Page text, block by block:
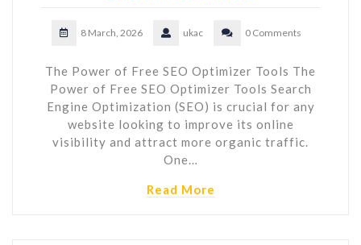
8 March, 2026 ukac 0 Comments
The Power of Free SEO Optimizer Tools The
Power of Free SEO Optimizer Tools Search
Engine Optimization (SEO) is crucial for any
website looking to improve its online
visibility and attract more organic traffic.
One…
Read More